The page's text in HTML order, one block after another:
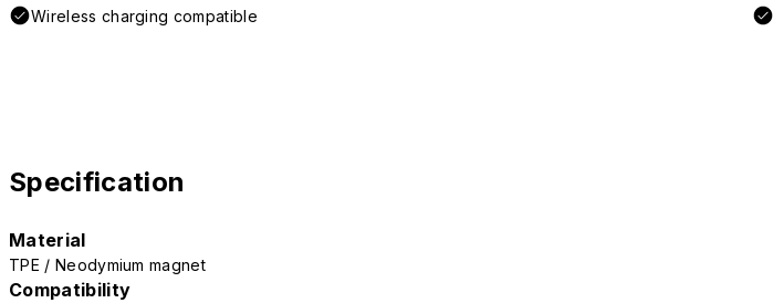
Wireless charging compatible
Specification
Material
TPE / Neodymium magnet
Compatibility